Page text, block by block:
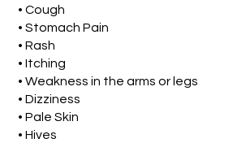
• Cough
• Stomach Pain
• Rash
• Itching
• Weakness in the arms or legs
• Dizziness
• Pale Skin
• Hives